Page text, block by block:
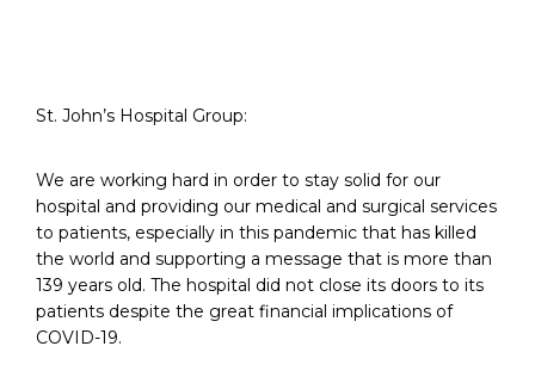
St. John’s Hospital Group:
We are working hard in order to stay solid for our
hospital and providing our medical and surgical services
to patients, especially in this pandemic that has killed
the world and supporting a message that is more than
139 years old. The hospital did not close its doors to its
patients despite the great financial implications of
COVID-19.